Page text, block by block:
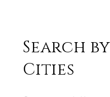
Search by
Cities